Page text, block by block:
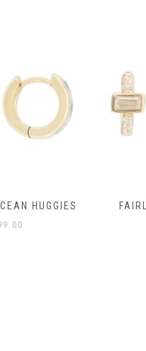
HUGGIES